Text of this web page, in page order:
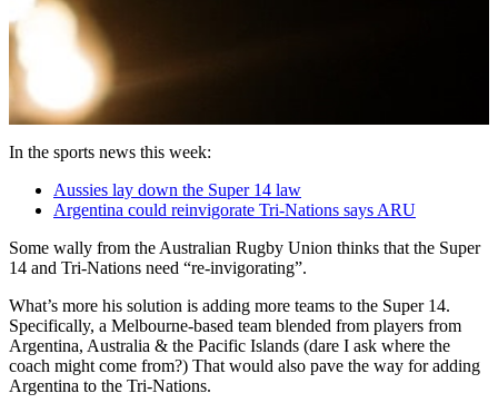
In the sports news this week:
Aussies lay down the Super 14 law
Argentina could reinvigorate Tri-Nations says ARU
Some wally from the Australian Rugby Union thinks that the Super
14 and Tri-Nations need “re-invigorating”.
What’s more his solution is adding more teams to the Super 14.
Specifically, a Melbourne-based team blended from players from
Argentina, Australia & the Pacific Islands (dare I ask where the
coach might come from?) That would also pave the way for adding
Argentina to the Tri-Nations.